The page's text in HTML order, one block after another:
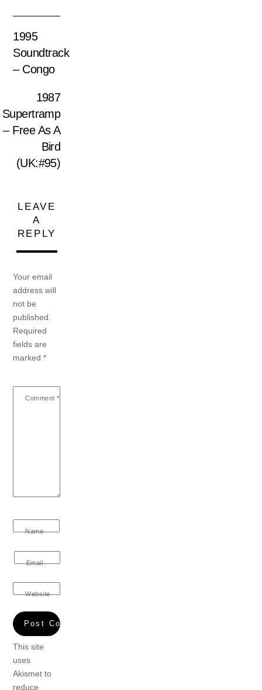
1995
Soundtrack
– Congo
1987
Supertramp
– Free As A
Bird
(UK:#95)
LEAVE
A
REPLY
Your email
address will
not be
published.
Required
fields are
marked*
Comment *
Name
Email
Website
This site
uses
Akismet to
reduce